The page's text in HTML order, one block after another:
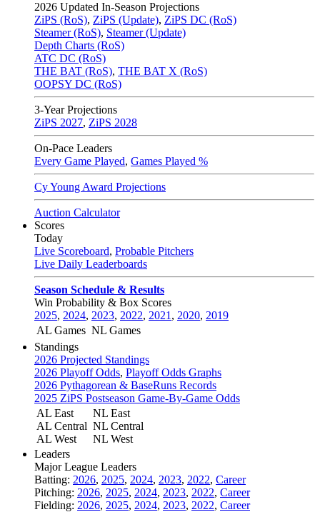
2026 Updated In-Season Projections
ZiPS (RoS), ZiPS (Update), ZiPS DC (RoS)
Steamer (RoS), Steamer (Update)
Depth Charts (RoS)
ATC DC (RoS)
THE BAT (RoS), THE BAT X (RoS)
OOPSY DC (RoS)
3-Year Projections
ZiPS 2027, ZiPS 2028
On-Pace Leaders
Every Game Played, Games Played %
Cy Young Award Projections
Auction Calculator
Scores
Today
Live Scoreboard, Probable Pitchers
Live Daily Leaderboards
Season Schedule & Results
Win Probability & Box Scores
2025, 2024, 2023, 2022, 2021 , 2020, 2019
AL Games NL Games
Standings
2026 Projected Standings
2026 Playoff Odds, Playoff Odds Graphs
2026 Pythagorean & BaseRuns Records
2025 ZiPS Postseason Game-By-Game Odds
AL East
AL Central
AL West
NL East
NL Central
NL West
Leaders
Major League Leaders
Batting: 2026, 2025, 2024, 2023, 2022, Career
Pitching: 2026, 2025, 2024, 2023, 2022, Career
Fielding: 2026, 2025, 2024, 2023, 2022, Career